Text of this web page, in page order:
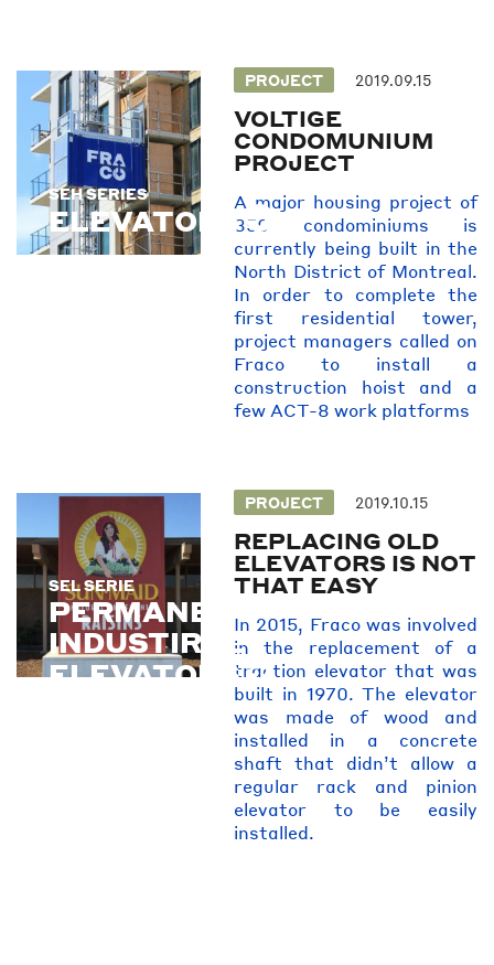
SEH SERIES
ELEVATORS
SEH SERIES
PROJECT 2019.09.15
VOLTIGE
CONDOMUNIUM
PROJECT
A major housing project of
850 condominiums is
currently being built in the
North District of Montreal.
In order to complete the
first residential tower,
project managers called on
Fraco to install a
construction hoist and a
few ACT-8 work platforms
SEL SERIE
PERMANENT
INDUSTIRAL
ELEVATORS
SEL SERIE
PROJECT 2019.10.15
REPLACING OLD
ELEVATORS IS NOT
THAT EASY
In 2015, Fraco was involved
in the replacement of a
traction elevator that was
built in 1970. The elevator
was made of wood and
installed in a concrete
shaft that didn’t allow a
regular rack and pinion
elevator to be easily
installed.